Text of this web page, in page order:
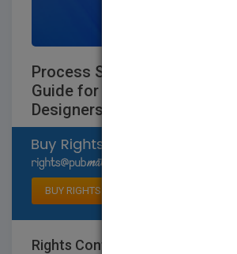
Process Steam Systems: A
Guide for Operators,
Designers, and Educators
BUY RIGHTS
Rights Contact